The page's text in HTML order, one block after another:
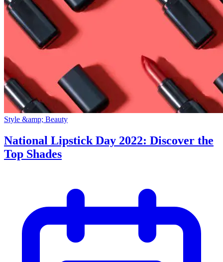
Style &amp; Beauty
National Lipstick Day 2022: Discover the
Top Shades